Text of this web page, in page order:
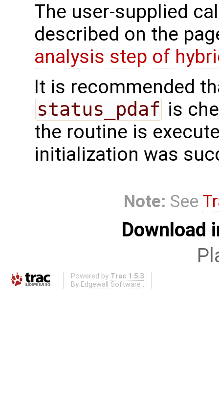
The user-supplied
described on the
analysis step of
It is recommended
status_pdaf is
the routine is
initialization was
Note: See
Download
Powered by Trac 1.5.3
By Edgewall Software .